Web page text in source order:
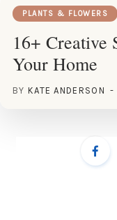
PLANTS & FLOWERS
16+ Creative
Your Home
BY KATE ANDERSON